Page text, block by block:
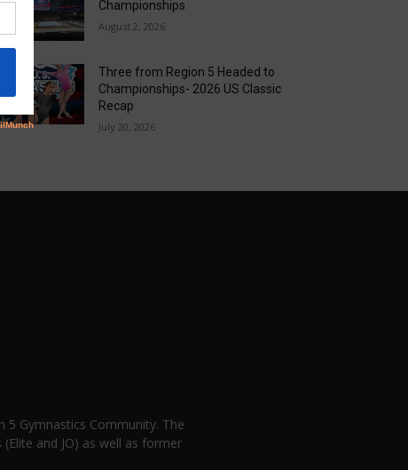
Championships
August 2, 2026
Three from Region 5 Headed to
Championships- 2026 US Classic
Recap
July 20, 2026
5 Gymnastics Community. The
and JO) as well as former